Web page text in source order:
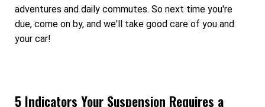
adventures and daily commutes. So next time you're
due, come on by, and we'll take good care of you and
your car!
5 Indicators Your Suspension Requires a